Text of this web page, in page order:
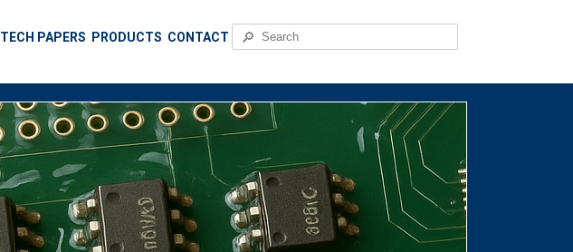
TECH PAPERS PRODUCTS CONTACT 🔎